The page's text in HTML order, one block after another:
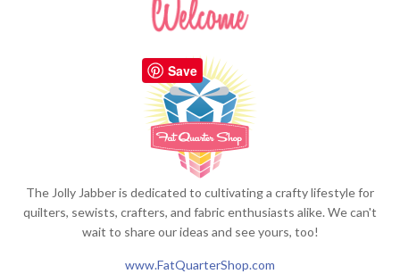
The Jolly Jabber is dedicated to cultivating a crafty lifestyle for
quilters, sewists, crafters, and fabric enthusiasts alike. We can't
wait to share our ideas and see yours, too!
www.FatQuarterShop.com
Save